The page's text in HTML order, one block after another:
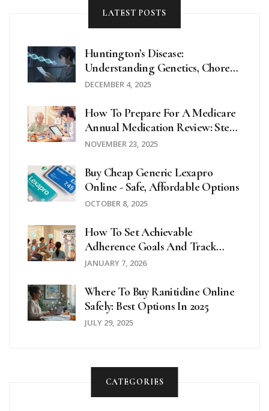
LATEST POSTS
Huntington’s Disease:
Understanding Genetics, Chorea,
And Real-World Care Planning
DECEMBER 4, 2025
How To Prepare For A Medicare
Annual Medication Review: Step-
By-Step Guide For Seniors
NOVEMBER 23, 2025
Buy Cheap Generic Lexapro
Online - Safe, Affordable Options
OCTOBER 8, 2025
How To Set Achievable
Adherence Goals And Track
Progress For Medication
JANUARY 7, 2026
Where To Buy Ranitidine Online
Safely: Best Options In 2025
JULY 29, 2025
CATEGORIES